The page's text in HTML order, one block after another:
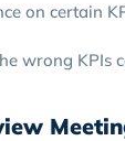
on certain
wrong KPIs